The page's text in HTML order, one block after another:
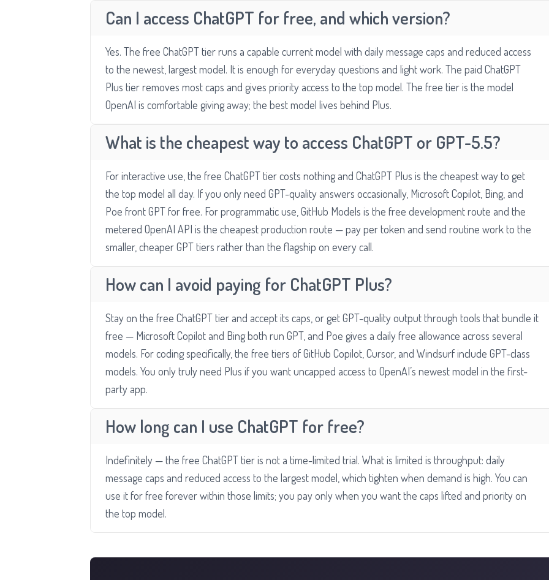
Can I access ChatGPT for free, and which version?
Yes. The free ChatGPT tier runs a capable current model with daily message caps and reduced access
to the newest, largest model. It is enough for everyday questions and light work. The paid ChatGPT
Plus tier removes most caps and gives priority access to the top model. The free tier is the model
OpenAI is comfortable giving away; the best model lives behind Plus.
What is the cheapest way to access ChatGPT or GPT-5.5?
For interactive use, the free ChatGPT tier costs nothing and ChatGPT Plus is the cheapest way to get
the top model all day. If you only need GPT-quality answers occasionally, Microsoft Copilot, Bing, and
Poe front GPT for free. For programmatic use, GitHub Models is the free development route and the
metered OpenAI API is the cheapest production route — pay per token and send routine work to the
smaller, cheaper GPT tiers rather than the flagship on every call.
How can I avoid paying for ChatGPT Plus?
Stay on the free ChatGPT tier and accept its caps, or get GPT-quality output through tools that bundle it
free — Microsoft Copilot and Bing both run GPT, and Poe gives a daily free allowance across several
models. For coding specifically, the free tiers of GitHub Copilot, Cursor, and Windsurf include GPT-class
models. You only truly need Plus if you want uncapped access to OpenAI’s newest model in the first-
party app.
How long can I use ChatGPT for free?
Indefinitely — the free ChatGPT tier is not a time-limited trial. What is limited is throughput: daily
message caps and reduced access to the largest model, which tighten when demand is high. You can
use it for free forever within those limits; you pay only when you want the caps lifted and priority on
the top model.